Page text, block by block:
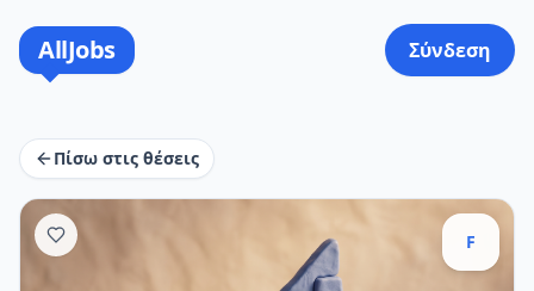
AllJobs Σύνδεση
Πίσω στις θέσεις
F